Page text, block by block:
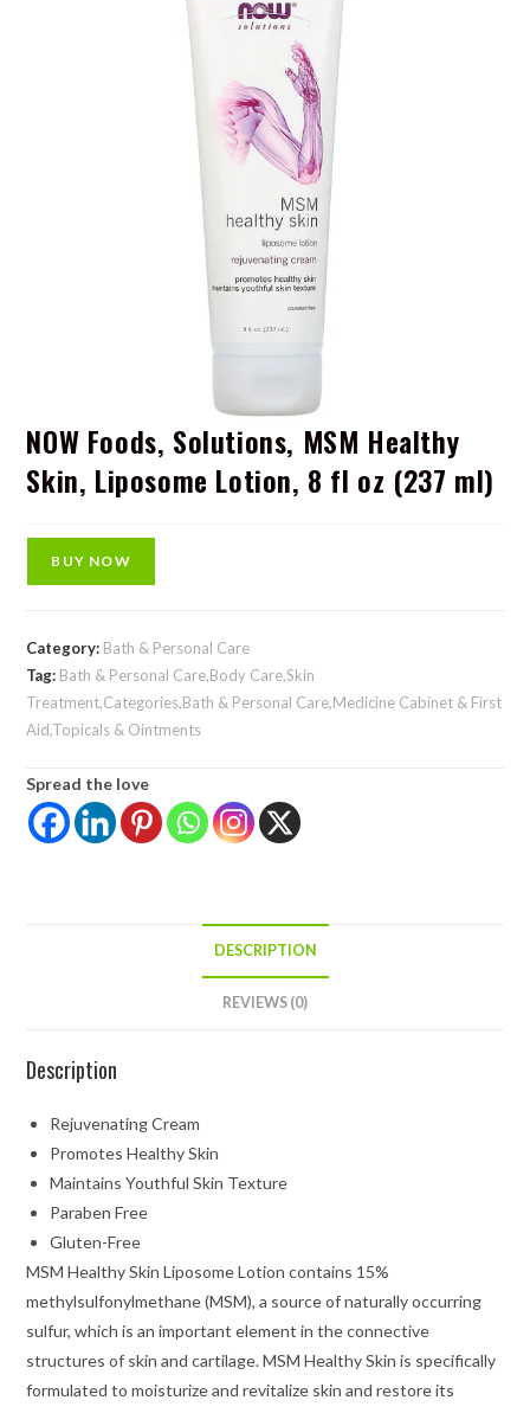
NOW Foods, Solutions, MSM Healthy
Skin, Liposome Lotion, 8 fl oz (237 ml)
BUY NOW
Category: Bath & Personal Care
Tag: Bath & Personal Care,Body Care,Skin
Treatment,Categories,Bath & Personal Care,Medicine Cabinet & First
Aid,Topicals & Ointments
Spread the love
DESCRIPTION
REVIEWS (0)
Description
Rejuvenating Cream
Promotes Healthy Skin
Maintains Youthful Skin Texture
Paraben Free
Gluten-Free
MSM Healthy Skin Liposome Lotion contains 15%
methylsulfonylmethane (MSM), a source of naturally occurring
sulfur, which is an important element in the connective
structures of skin and cartilage. MSM Healthy Skin is specifically
formulated to moisturize and revitalize skin and restore its